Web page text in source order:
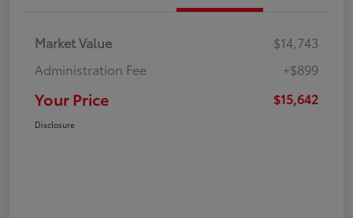
Market Value
$14,743
Administration Fee
+$899
Your Price $15,642
Disclosure